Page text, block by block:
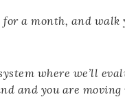
for a month, and walk
where we’ll
and you are